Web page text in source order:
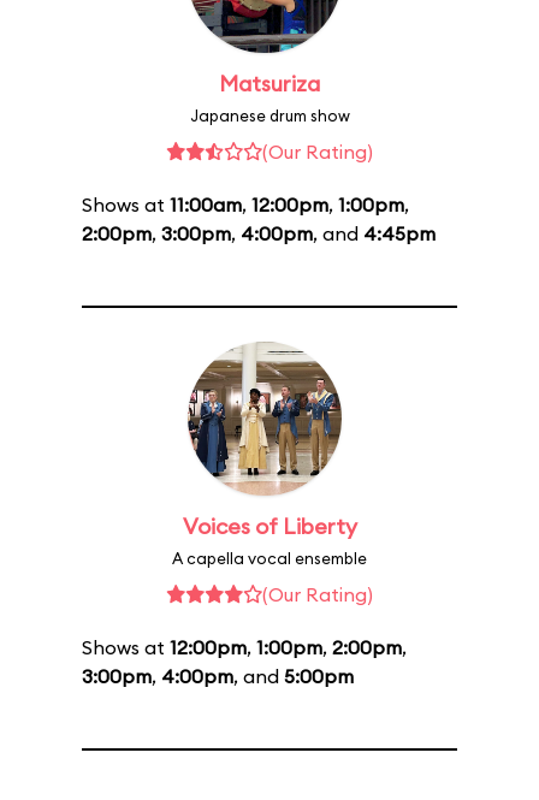
Matsuriza
Japanese drum show
(Our Rating)
Shows at 11:00am, 12:00pm, 1:00pm,
2:00pm, 3:00pm, 4:00pm, and 4:45pm
Voices of Liberty
A capella vocal ensemble
(Our Rating)
Shows at 12:00pm, 1:00pm, 2:00pm,
3:00pm, 4:00pm, and 5:00pm